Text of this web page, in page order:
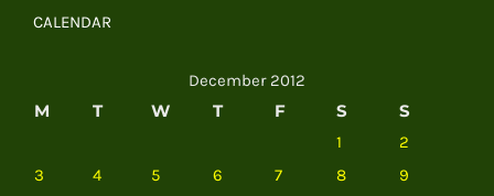
CALENDAR
December 2012
M T W T F S S
1
2
3
4 5 6 7 8
9